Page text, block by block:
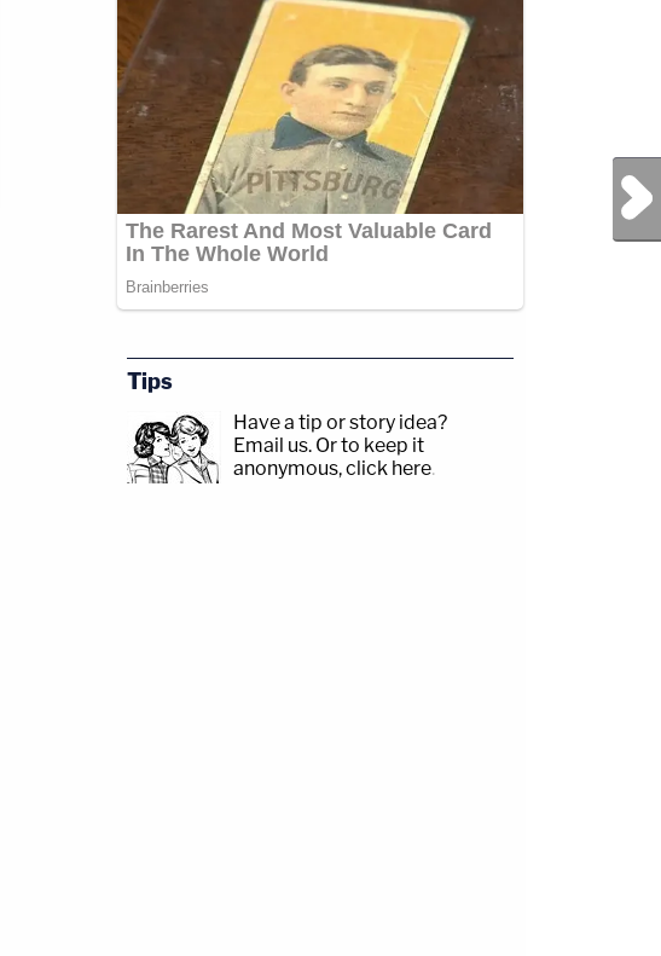
Next Post
Tips
Have a tip or story idea?
Email us. Or to keep it
anonymous, click here.